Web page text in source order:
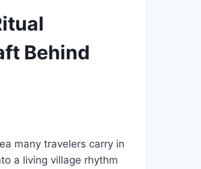
Behind
many travelers carry in
a living village rhythm